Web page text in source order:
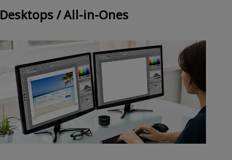
Desktops / All-in-Ones